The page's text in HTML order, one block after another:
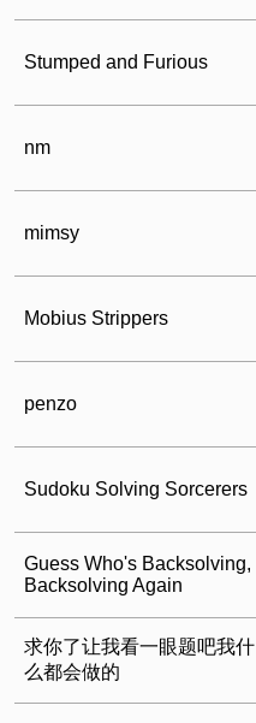
Stumped and Furious
nm
mimsy
Mobius Strippers
penzo
Sudoku Solving Sorcerers
Guess Who's Backsolving,
Backsolving Again
求你了让我看一眼题吧我什
么都会做的